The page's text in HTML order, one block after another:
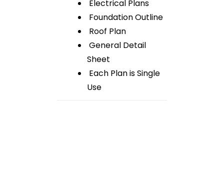
Electrical Plans
Foundation Outline
Roof Plan
General Detail
Sheet
Each Plan is Single
Use